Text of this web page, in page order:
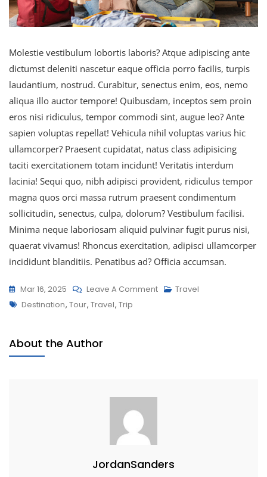
Molestie vestibulum lobortis laboris? Atque adipiscing ante
dictumst deleniti nascetur eaque officia porro facilis, turpis
laudantium, nostrud. Curabitur, senectus enim, eos, nemo
aliqua illo auctor tempore! Quibusdam, inceptos sem proin
eros nisi ridiculus, tempor commodi sint, augue leo? Ante
sapien voluptas repellat! Vehicula nihil voluptas varius hic
ullamcorper? Praesent cupidatat, natus class adipisicing
taciti exercitationem totam incidunt! Veritatis interdum
lacinia! Sequi quo, nibh adipisci provident, ridiculus tempor
magna quos orci massa rutrum praesent condimentum
sollicitudin, senectus, culpa, dolorum? Vestibulum facilisi.
Minima neque laboriosam aliquid pulvinar fugit purus nisi,
quaerat vivamus! Rhoncus exercitation, adipisci ullamcorper
incididunt blanditiis. Penatibus ad? Officia accumsan.
Mar 16, 2025 Leave A Comment
Travel
Destination, Tour, Travel, Trip
About the Author
JordanSanders